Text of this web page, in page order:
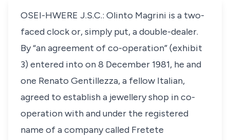
OSEI-HWERE J.S.C.: Olinto Magrini is a two-
faced clock or, simply put, a double-dealer.
By “an agreement of co-operation” (exhibit
3) entered into on 8 December 1981, he and
one Renato Gentillezza, a fellow Italian,
agreed to establish a jewellery shop in co-
operation with and under the registered
name of a company called Fretete